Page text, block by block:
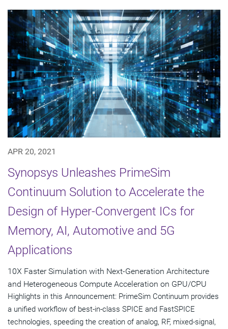
APR 20, 2021
Synopsys Unleashes PrimeSim
Continuum Solution to Accelerate the
Design of Hyper-Convergent ICs for
Memory, AI, Automotive and 5G
Applications
10X Faster Simulation with Next-Generation Architecture
and Heterogeneous Compute Acceleration on GPU/CPU
Highlights in this Announcement: PrimeSim Continuum provides
a unified workflow of best-in-class SPICE and FastSPICE
technologies, speeding the creation of analog, RF, mixed-signal,